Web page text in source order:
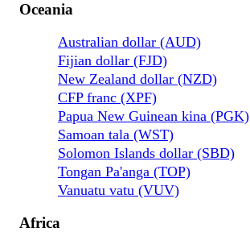
Oceania
Australian dollar (AUD)
Fijian dollar (FJD)
New Zealand dollar (NZD)
CFP franc (XPF)
Papua New Guinean kina (PGK)
Samoan tala (WST)
Solomon Islands dollar (SBD)
Tongan Pa'anga (TOP)
Vanuatu vatu (VUV)
Africa